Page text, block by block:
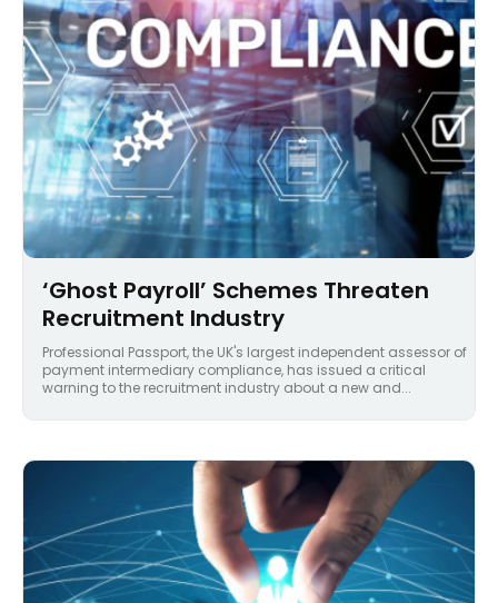
‘Ghost Payroll’ Schemes Threaten
Recruitment Industry
Professional Passport, the UK's largest independent assessor of
payment intermediary compliance, has issued a critical
warning to the recruitment industry about a new and...